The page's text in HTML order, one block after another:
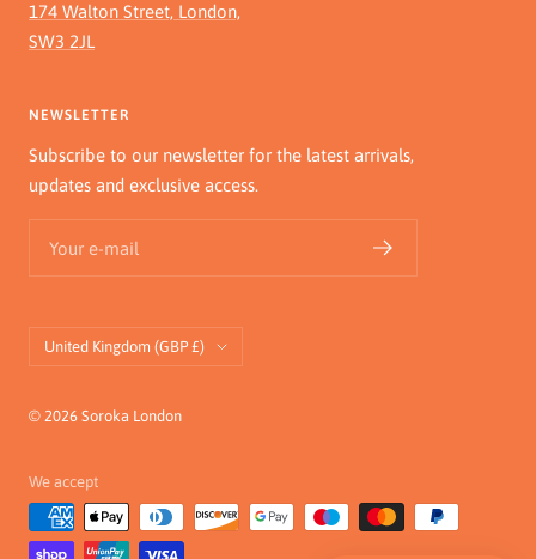
174 Walton Street, London,
SW3 2JL
NEWSLETTER
Subscribe to our newsletter for the latest arrivals,
updates and exclusive access.
Your e-mail
Country/region
United Kingdom (GBP £)
© 2026 Soroka London
We accept